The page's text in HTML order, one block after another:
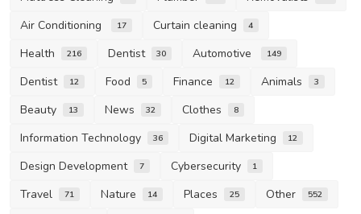
Air Conditioning 17 Curtain cleaning 4
Health 216 Dentist 30 Automotive 149
Dentist 12 Food 5 Finance 12 Animals 3
Beauty 13 News 32 Clothes 8
Information Technology 36 Digital Marketing 12
Design Development 7 Cybersecurity 1
Travel 71 Nature 14 Places 25 Other 552